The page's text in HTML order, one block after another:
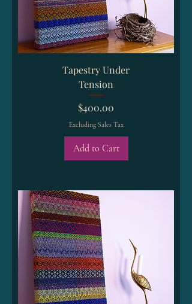
Tapestry Under
Tension
Price
$400.00
Excluding Sales Tax
Add to Cart